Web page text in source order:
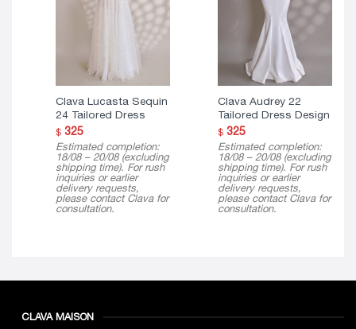
Clava Lucasta Sequin
24 Tailored Dress
$325
Estimated completion:
18/08 – 20/08 (excluding
shipping time). For rush
inquiries or earlier
delivery requests,
please contact Clava for
consultation.
Clava Audrey 22
Tailored Dress Design
$325
Estimated completion:
18/08 – 20/08 (excluding
shipping time). For rush
inquiries or earlier
delivery requests,
please contact Clava for
consultation.
CLAVA MAISON